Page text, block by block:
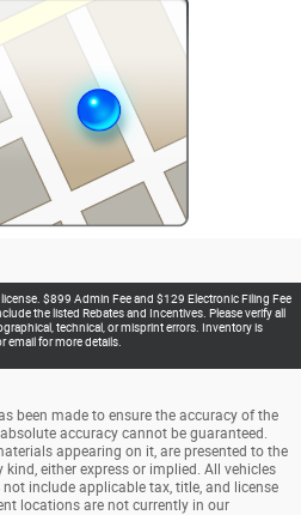
$899 Admin Fee and $129 Electronic Filing Fee
the listed Rebates and Incentives. Please verify all
technical, or misprint errors. Inventory is
email for more details.
been made to ensure the accuracy of the
accuracy cannot be guaranteed.
appearing on it, are presented to the
either express or implied. All vehicles
include applicable tax, title, and license
locations are not currently in our